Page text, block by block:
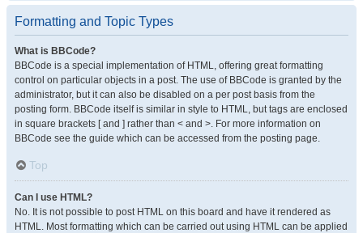
Formatting and Topic Types
What is BBCode?
BBCode is a special implementation of HTML, offering great formatting
control on particular objects in a post. The use of BBCode is granted by the
administrator, but it can also be disabled on a per post basis from the
posting form. BBCode itself is similar in style to HTML, but tags are enclosed
in square brackets [ and ] rather than < and >. For more information on
BBCode see the guide which can be accessed from the posting page.
Top
Can I use HTML?
No. It is not possible to post HTML on this board and have it rendered as
HTML. Most formatting which can be carried out using HTML can be applied